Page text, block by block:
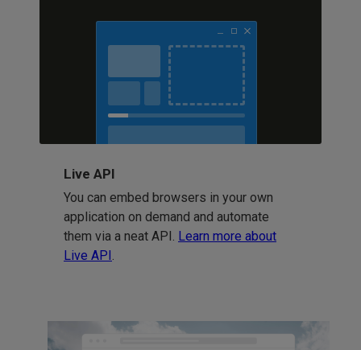
Live API
You can embed browsers in your own
application on demand and automate
them via a neat API. Learn more about
Live API